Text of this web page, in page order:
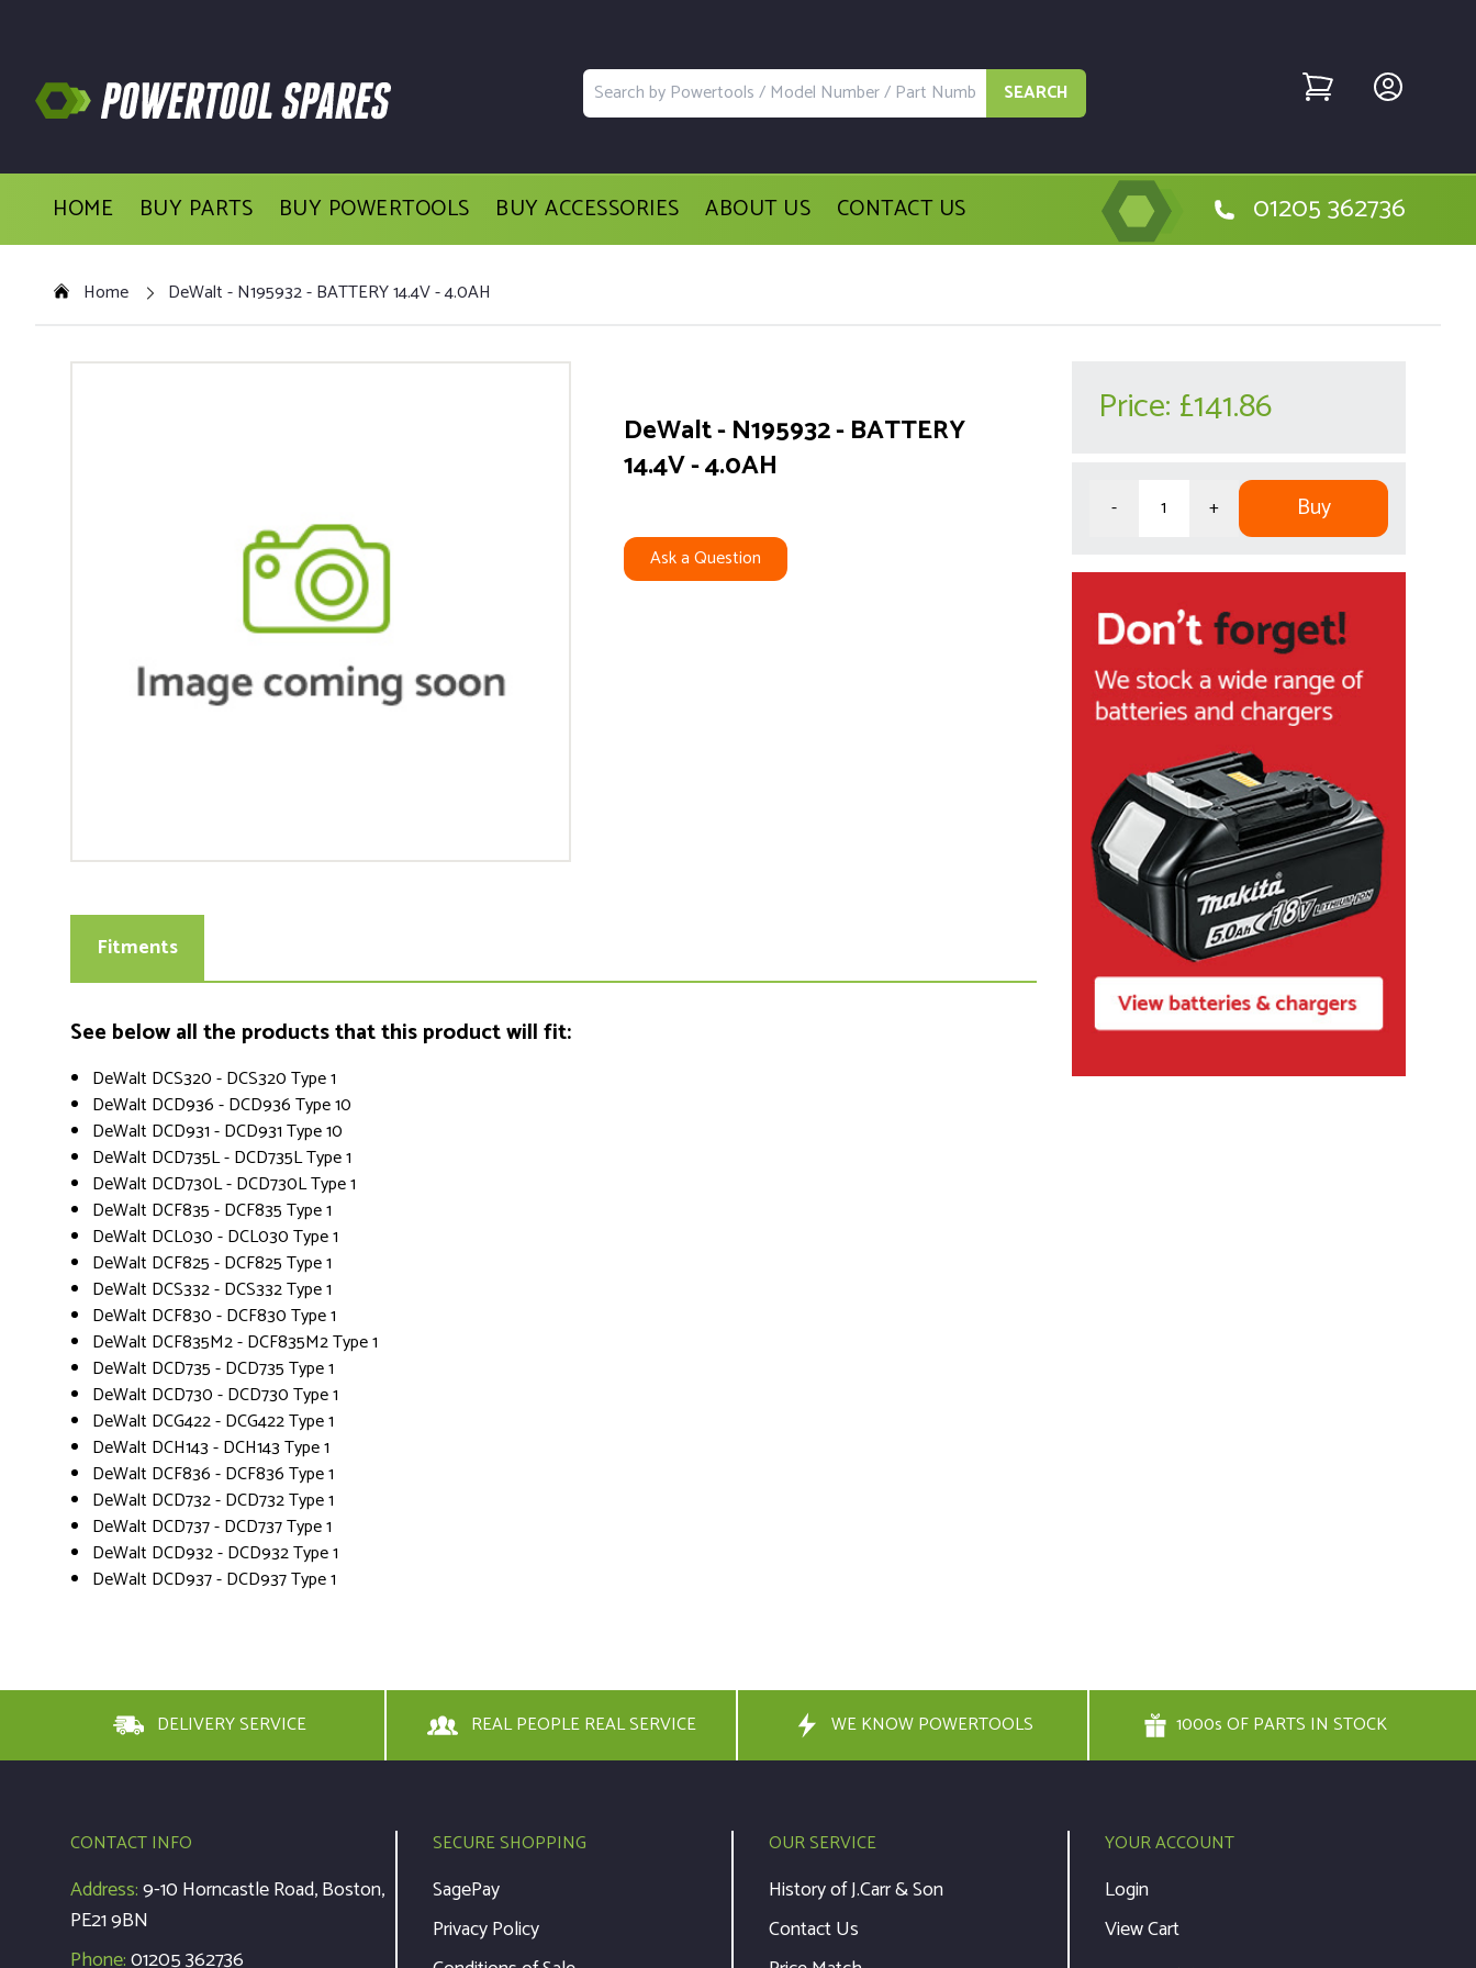
SEARCH
HOME BUY PARTS BUY POWERTOOLS BUY ACCESSORIES ABOUT US CONTACT US 01205 362736
Home DeWalt - N195932 - BATTERY 14.4V - 4.0AH
DeWalt - N195932 - BATTERY
14.4V - 4.0AH
Ask a Question
Fitments
See below all the products that this product will fit:
DeWalt DCS320 - DCS320 Type 1
DeWalt DCD936 - DCD936 Type 10
DeWalt DCD931 - DCD931 Type 10
DeWalt DCD735L - DCD735L Type 1
DeWalt DCD730L - DCD730L Type 1
DeWalt DCF835 - DCF835 Type 1
DeWalt DCL030 - DCL030 Type 1
DeWalt DCF825 - DCF825 Type 1
DeWalt DCS332 - DCS332 Type 1
DeWalt DCF830 - DCF830 Type 1
DeWalt DCF835M2 - DCF835M2 Type 1
DeWalt DCD735 - DCD735 Type 1
DeWalt DCD730 - DCD730 Type 1
DeWalt DCG422 - DCG422 Type 1
DeWalt DCH143 - DCH143 Type 1
DeWalt DCF836 - DCF836 Type 1
DeWalt DCD732 - DCD732 Type 1
DeWalt DCD737 - DCD737 Type 1
DeWalt DCD932 - DCD932 Type 1
DeWalt DCD937 - DCD937 Type 1
Price: £141.86
- + Buy
DELIVERY SERVICE REAL PEOPLE REAL SERVICE WE KNOW POWERTOOLS 1000s OF PARTS IN STOCK
CONTACT INFO
Address:9-10 Horncastle Road, Boston,
PE21 9BN
Phone:01205 362736
SECURE SHOPPING
SagePay
Privacy Policy
OUR SERVICE
History of J.Carr & Son
Contact Us
YOUR ACCOUNT
Login
View Cart